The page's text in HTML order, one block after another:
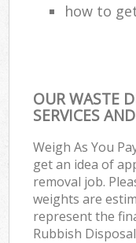
how to
OUR WASTE
SERVICES
Weigh As You
get an idea of
removal job.
weights are
represent the
Rubbish